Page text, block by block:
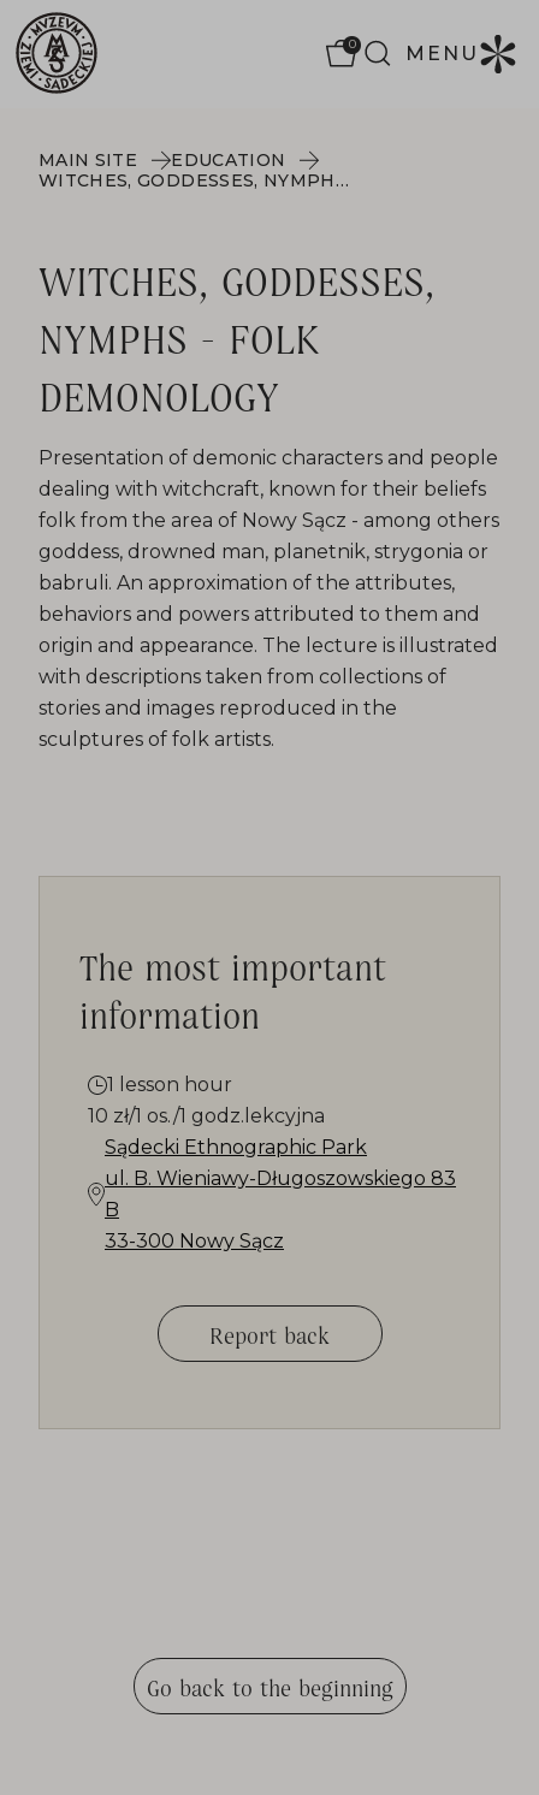
0 MENU
MAIN SITE
EDUCATION
WITCHES, GODDESSES, NYMPHS - FOLK DEMONOLOGY
WITCHES, GODDESSES,
NYMPHS - FOLK
DEMONOLOGY
Presentation of demonic characters and people
dealing with witchcraft, known for their beliefs
folk from the area of ​​Nowy Sącz - among others
goddess, drowned man, planetnik, strygonia or
babruli. An approximation of the attributes,
behaviors and powers attributed to them and
origin and appearance. The lecture is illustrated
with descriptions taken from collections of
stories and images reproduced in the
sculptures of folk artists.
The most important
information
1 lesson hour
10 zł/1 os./1 godz.lekcyjna
Sądecki Ethnographic Park
ul. B. Wieniawy-Długoszowskiego 83
B
33-300 Nowy Sącz
Report back
Go back to the beginning